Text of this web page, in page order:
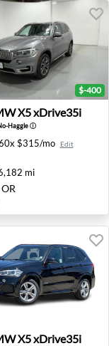
X5 xDrive35i -
$-400
X5 xDrive35i
Haggleⓘ
$315/mo Edit
mi
X5 xDrive35i -
X5 xDrive35i